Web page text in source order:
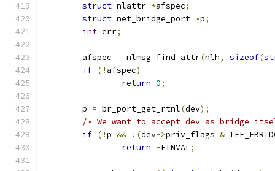
struct nlattr *afspec;
struct net_bridge_port *p;
int err;
	afspec
= nlmsg_find_attr(nlh, sizeof(
if (! afspec)
return 0;
	p
= br_port_get_rtnl(dev);
/* We want to accept dev as bridge
if (!p && !(dev->priv_flags &
return -EINVAL;